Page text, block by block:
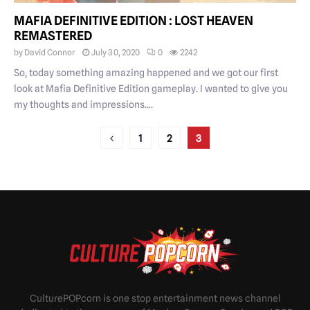
MAFIA DEFINITIVE EDITION : LOST HEAVEN
REMASTERED
by David Connor July 30, 2020 0 2242
So, today something amazing happened and we got our first
look at Mafia Definitive Edition gameplay. I wanted to give you
my thoughts and impressions....
1 2 3
CulturePOPcorn is one stop entertainment news channel